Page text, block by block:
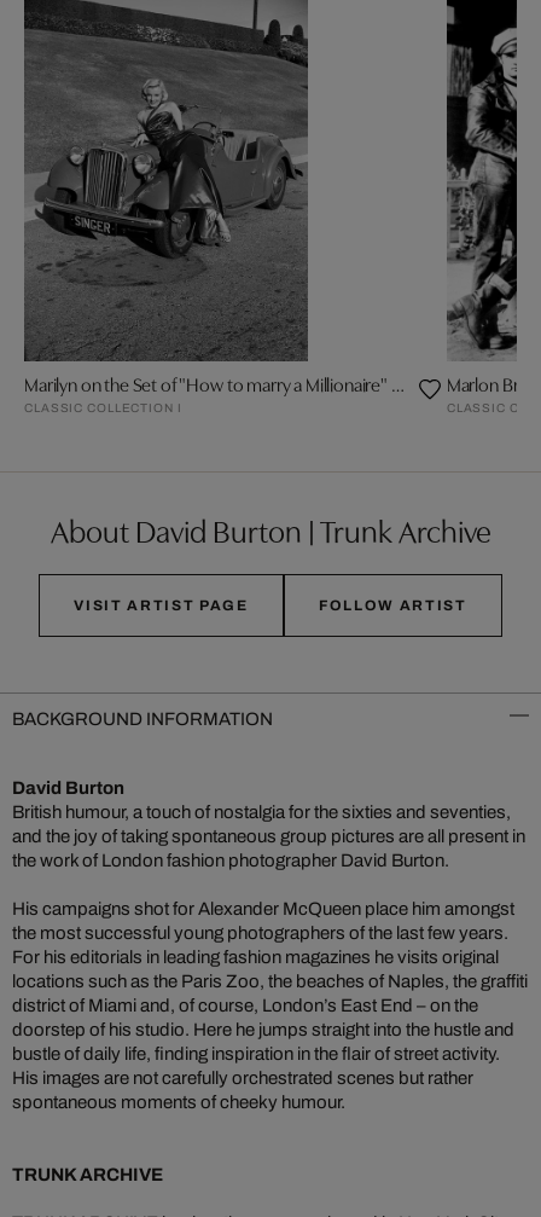
Marilyn on the Set of "How to marry a Millionaire" by Frank Worth
CLASSIC COLLECTION I
Marlon
CLASSIC
About David Burton | Trunk Archive
VISIT ARTIST PAGE FOLLOW ARTIST
BACKGROUND INFORMATION
David Burton
British humour, a touch of nostalgia for the sixties and seventies,
and the joy of taking spontaneous group pictures are all present in
the work of London fashion photographer David Burton.
His campaigns shot for Alexander McQueen place him amongst
the most successful young photographers of the last few years.
For his editorials in leading fashion magazines he visits original
locations such as the Paris Zoo, the beaches of Naples, the graffiti
district of Miami and, of course, London’s East End – on the
doorstep of his studio. Here he jumps straight into the hustle and
bustle of daily life, finding inspiration in the flair of street activity.
His images are not carefully orchestrated scenes but rather
spontaneous moments of cheeky humour.
TRUNK ARCHIVE